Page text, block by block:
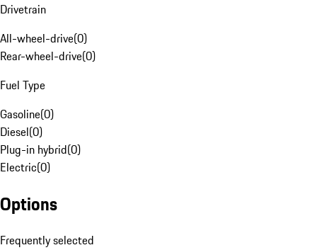
Drivetrain
All-wheel-drive(0)
Rear-wheel-drive(0)
Fuel Type
Gasoline(0)
Diesel(0)
Plug-in hybrid(0)
Electric(0)
Options
Frequently selected